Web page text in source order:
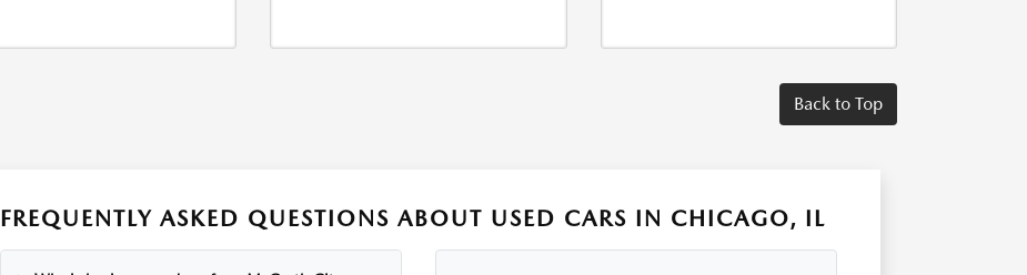
Back to Top
FREQUENTLY ASKED QUESTIONS ABOUT USED CARS IN CHICAGO, IL